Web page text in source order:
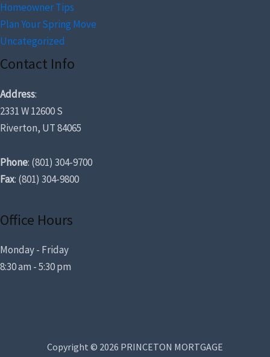
Homeowner Tips
Plan Your Spring Move
Uncategorized
Contact Info
Address:
2331 W 12600 S
Riverton, UT 84065
Phone: (801) 304-9700
Fax: (801) 304-9800
Office Hours
Monday - Friday
8:30 am - 5:30 pm
Copyright © 2026 PRINCETON MORTGAGE